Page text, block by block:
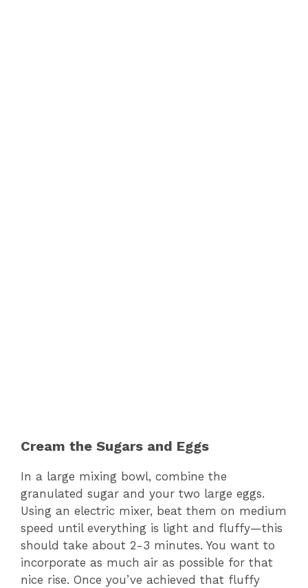
Cream the Sugars and Eggs
In a large mixing bowl, combine the
granulated sugar and your two large eggs.
Using an electric mixer, beat them on medium
speed until everything is light and fluffy—this
should take about 2-3 minutes. You want to
incorporate as much air as possible for that
nice rise. Once you’ve achieved that fluffy